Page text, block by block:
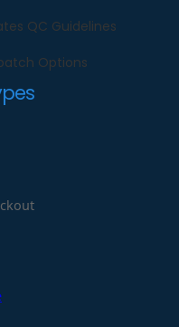
QC Guidelines
Options